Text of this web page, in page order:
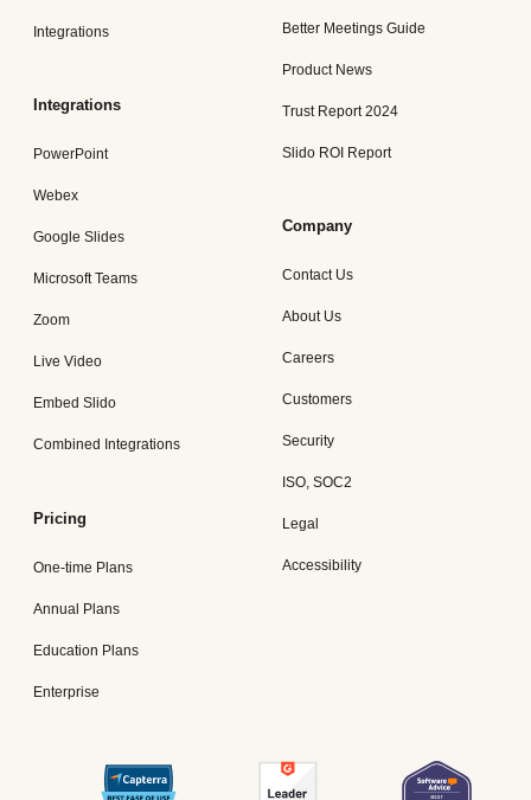
Integrations
Integrations
PowerPoint
Webex
Google Slides
Microsoft Teams
Zoom
Live Video
Embed Slido
Combined Integrations
Pricing
One-time Plans
Annual Plans
Education Plans
Enterprise
Better Meetings Guide
Product News
Trust Report 2024
Slido ROI Report
Company
Contact Us
About Us
Careers
Customers
Security
ISO, SOC2
Legal
Accessibility